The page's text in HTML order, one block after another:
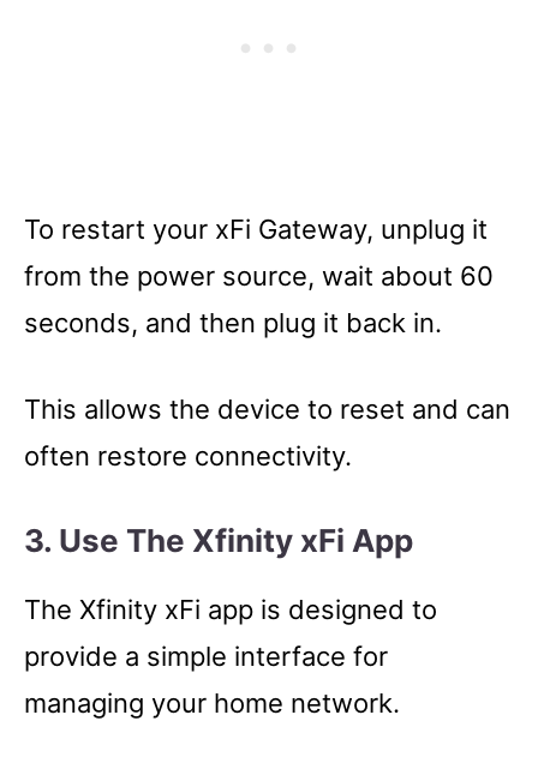
To restart your xFi Gateway, unplug it
from the power source, wait about 60
seconds, and then plug it back in.
This allows the device to reset and can
often restore connectivity.
3. Use The Xfinity xFi App
The Xfinity xFi app is designed to
provide a simple interface for
managing your home network.